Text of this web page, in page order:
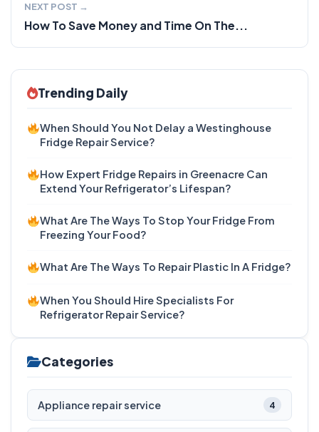
NEXT POST →
How To Save Money and Time On The...
Trending Daily
When Should You Not Delay a Westinghouse
Fridge Repair Service?
How Expert Fridge Repairs in Greenacre Can
Extend Your Refrigerator’s Lifespan?
What Are The Ways To Stop Your Fridge From
Freezing Your Food?
What Are The Ways To Repair Plastic In A Fridge?
When You Should Hire Specialists For
Refrigerator Repair Service?
Categories
Appliance repair service 4